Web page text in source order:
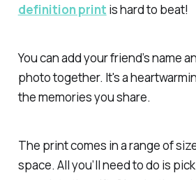
definition print is hard to beat!
You can add your friend’s name
photo together. It's a
the memories you share.
The print comes in a range of
space. All you’ll need to do is